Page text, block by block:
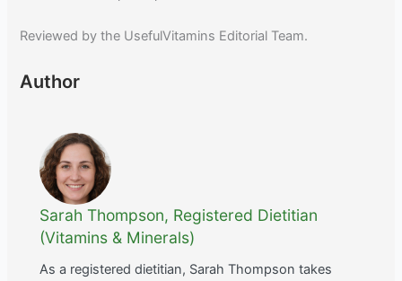
Reviewed by the UsefulVitamins Editorial Team.
Author
Sarah Thompson, Registered Dietitian
(Vitamins & Minerals)
As a registered dietitian, Sarah Thompson takes